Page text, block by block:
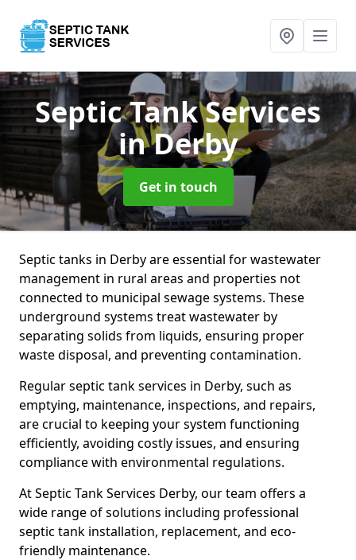
Septic Tank Services
in Derby
Get in touch
Septic tanks in Derby are essential for wastewater
management in rural areas and properties not
connected to municipal sewage systems. These
underground systems treat wastewater by
separating solids from liquids, ensuring proper
waste disposal, and preventing contamination.
Regular septic tank services in Derby, such as
emptying, maintenance, inspections, and repairs,
are crucial to keeping your system functioning
efficiently, avoiding costly issues, and ensuring
compliance with environmental regulations.
At Septic Tank Services Derby, our team offers a
wide range of solutions including professional
septic tank installation, replacement, and eco-
friendly maintenance.